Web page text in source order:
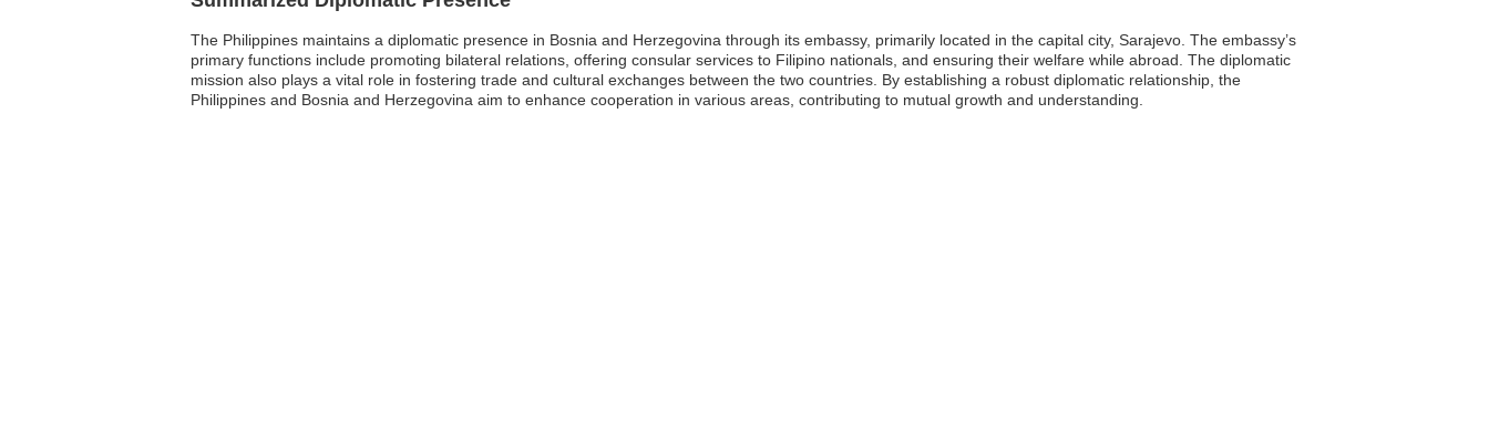
The Philippines maintains a diplomatic presence in Bosnia and Herzegovina through its embassy, primarily located in the capital city, Sarajevo. The embassy’s
primary functions include promoting bilateral relations, offering consular services to Filipino nationals, and ensuring their welfare while abroad. The diplomatic
mission also plays a vital role in fostering trade and cultural exchanges between the two countries. By establishing a robust diplomatic relationship, the
Philippines and Bosnia and Herzegovina aim to enhance cooperation in various areas, contributing to mutual growth and understanding.